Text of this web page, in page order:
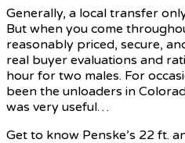
Generally, a local transfer
But when you come
reasonably priced, secure,
real buyer evaluations and
hour for two males. For
been the unloaders in
was very useful…
Get to know Penske’s 22 ft.